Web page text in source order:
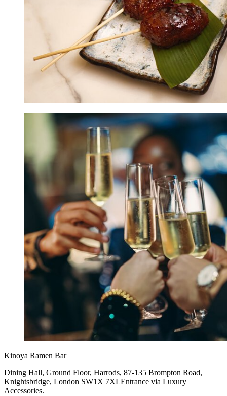
Kinoya Ramen Bar
Dining Hall, Ground Floor, Harrods, 87-135 Brompton Road,
Knightsbridge, London SW1X 7XLEntrance via Luxury
Accessories.